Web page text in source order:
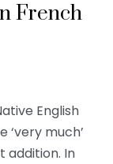
French
English
much’
addition. In